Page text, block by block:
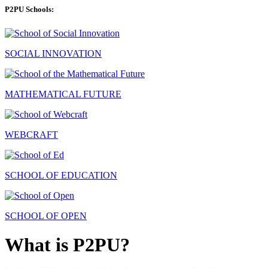
P2PU Schools:
SOCIAL INNOVATION
MATHEMATICAL FUTURE
WEBCRAFT
SCHOOL OF EDUCATION
SCHOOL OF OPEN
What is P2PU?